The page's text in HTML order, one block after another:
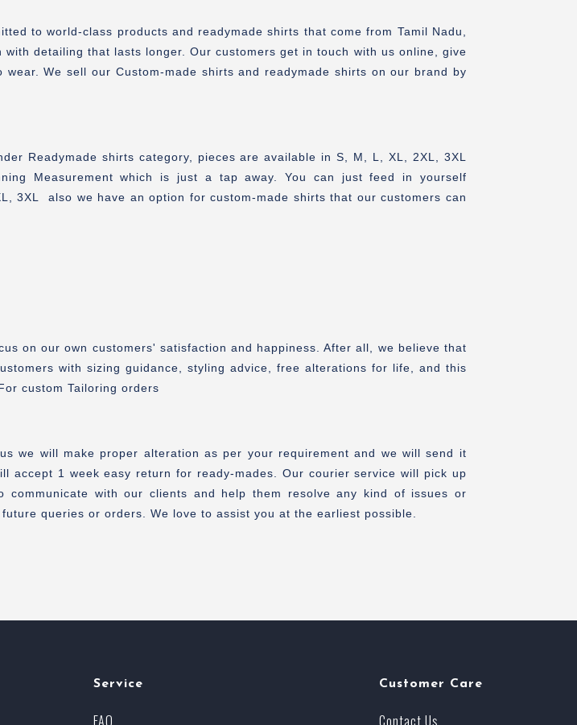
to world-class products and readymade shirts that come from Tamil Nadu,
detailing that lasts longer. Our customers get in touch with us online, give
We sell our Custom-made shirts and readymade shirts on our brand by
Readymade shirts category, pieces are available in S, M, L, XL, 2XL, 3XL
Measurement which is just a tap away. You can just feed in yourself
3XL also we have an option for custom-made shirts that our customers can
on our own customers' satisfaction and happiness. After all, we believe that
with sizing guidance, styling advice, free alterations for life, and this
custom Tailoring orders
we will make proper alteration as per your requirement and we will send it
accept 1 week easy return for ready-mades. Our courier service will pick up
with our clients and help them resolve any kind of issues or
queries or orders. We love to assist you at the earliest possible.
Service
FAQ
Customer Care
Contact Us